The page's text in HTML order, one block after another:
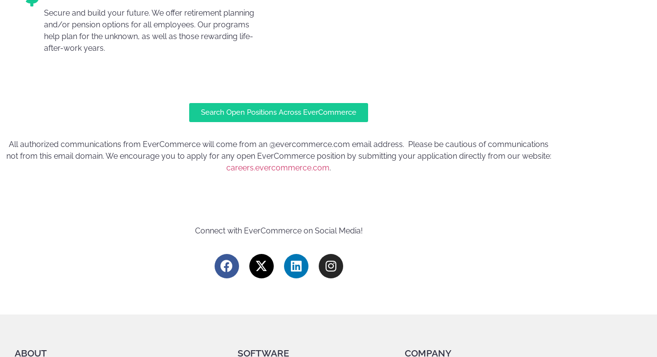
Secure and build your future. We offer retirement planning
and/or pension options for all employees. Our programs
help plan for the unknown, as well as those rewarding life-
after-work years.
Search Open Positions Across EverCommerce
All authorized communications from EverCommerce will come from an @evercommerce.com email address. Please be cautious of communications
not from this email domain. We encourage you to apply for any open EverCommerce position by submitting your application directly from our website:
careers.evercommerce.com.
Connect with EverCommerce on Social Media!
ABOUT SOFTWARE COMPANY